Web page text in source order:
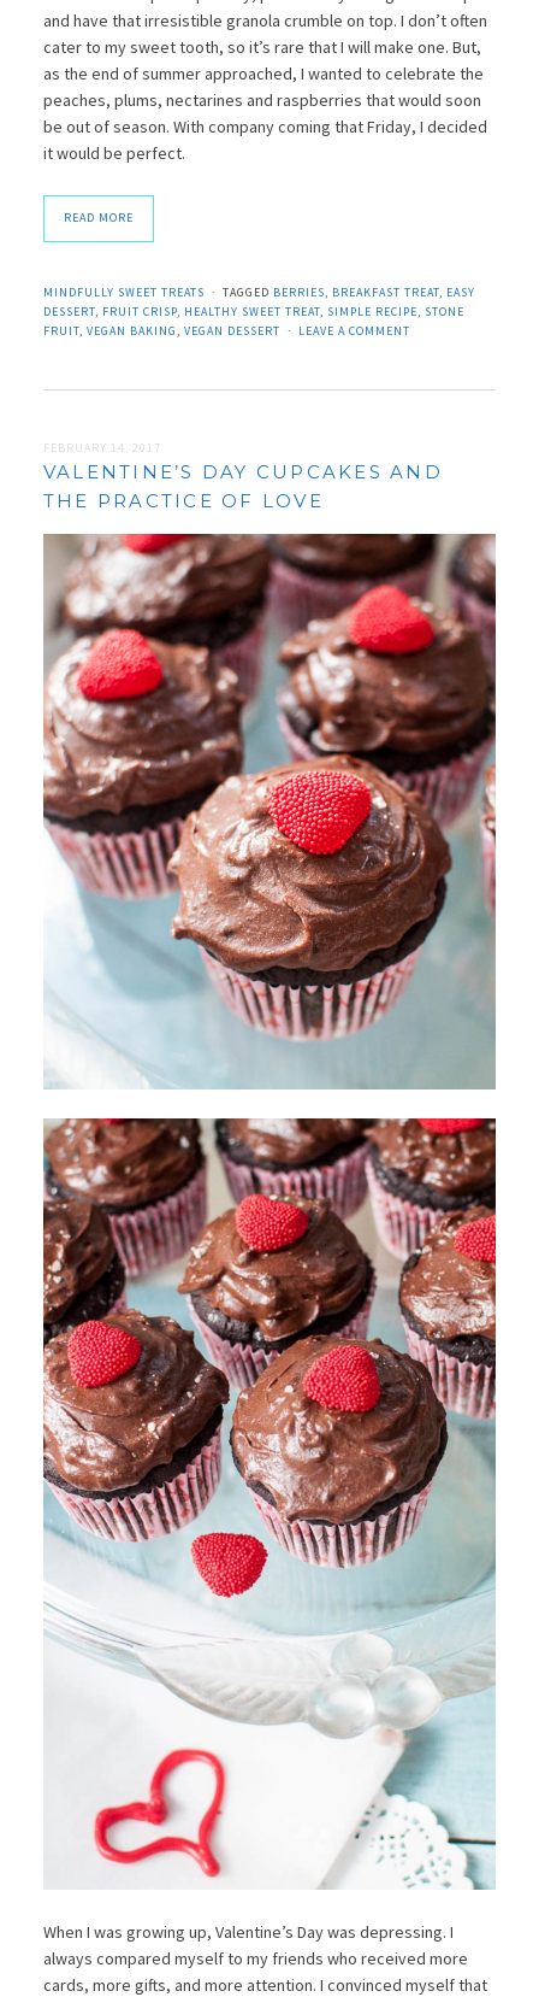
and have that irresistible granola crumble on top. I don’t often
cater to my sweet tooth, so it’s rare that I will make one. But,
as the end of summer approached, I wanted to celebrate the
peaches, plums, nectarines and raspberries that would soon
be out of season. With company coming that Friday, I decided
it would be perfect.
READ MORE
MINDFULLY SWEET TREATS TAGGED BERRIES, BREAKFAST TREAT, EASY
DESSERT, FRUIT CRISP, HEALTHY SWEET TREAT, SIMPLE RECIPE, STONE
FRUIT, VEGAN BAKING , VEGAN DESSERT LEAVE A COMMENT
FEBRUARY 14, 2017
VALENTINE’S DAY CUPCAKES AND
THE PRACTICE OF LOVE
When I was growing up, Valentine’s Day was depressing. I
always compared myself to my friends who received more
cards, more gifts, and more attention. I convinced myself that